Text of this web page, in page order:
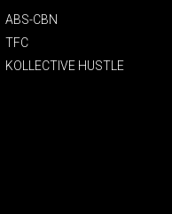
ABS-CBN
TFC
KOLLECTIVE HUSTLE